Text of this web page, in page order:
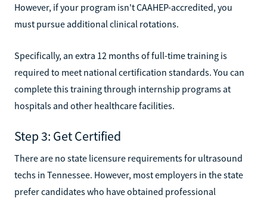
However, if your program isn't CAAHEP-accredited, you
must pursue additional clinical rotations.
Specifically, an extra 12 months of full-time training is
required to meet national certification standards. You can
complete this training through internship programs at
hospitals and other healthcare facilities.
Step 3: Get Certified
There are no state licensure requirements for ultrasound
techs in Tennessee. However, most employers in the state
prefer candidates who have obtained professional